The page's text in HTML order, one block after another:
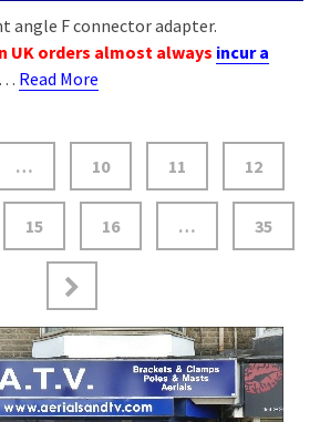
angle F connector adapter.
UK orders almost always incur a
… Read More
… 10 11 12
15 16 … 35